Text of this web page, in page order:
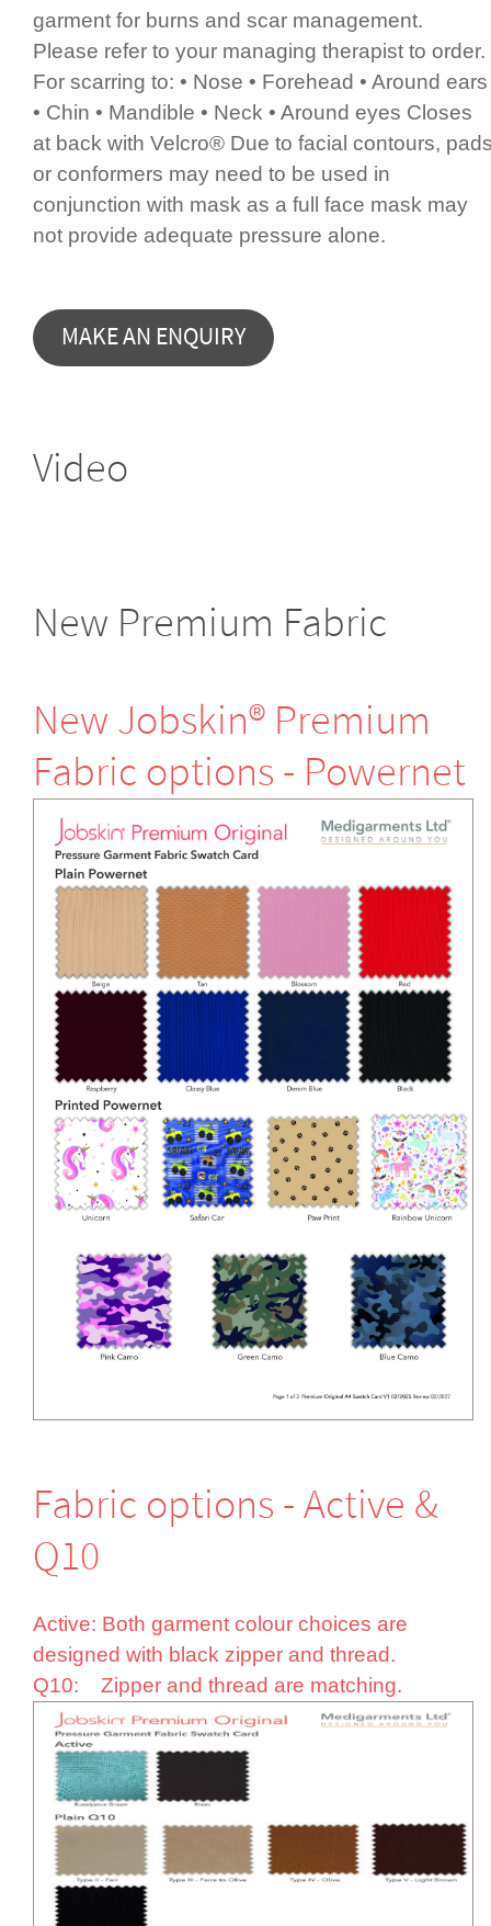
garment for burns and scar management.
Please refer to your managing therapist to order.
For scarring to: • Nose • Forehead • Around ears
• Chin • Mandible • Neck • Around eyes Closes
at back with Velcro® Due to facial contours,
or conformers may need to be used in
conjunction with mask as a full face mask may
not provide adequate pressure alone.
Video
New Premium Fabric
New Jobskin® Premium
Fabric options - Powernet
Fabric options - Active &
Q10
Active: Both garment colour choices are
designed with black zipper and thread.
Q10: Zipper and thread are matching.